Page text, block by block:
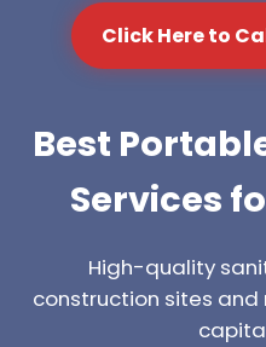
Click Here to
Best
Services
High-quality
construction sites